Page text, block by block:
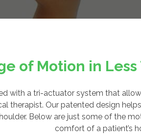
of Motion in
with a tri-actuator system that
therapist. Our patented design
Below are just some of the
comfort of a patient’s